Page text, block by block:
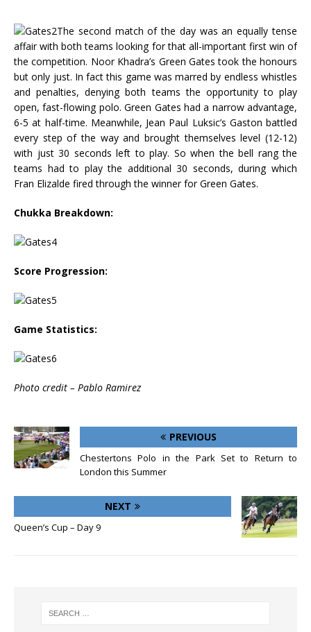
The second match of the day was an equally tense
affair with both teams looking for that all-important first win of
the competition. Noor Khadra’s Green Gates took the honours
but only just. In fact this game was marred by endless whistles
and penalties, denying both teams the opportunity to play
open, fast-flowing polo. Green Gates had a narrow advantage,
6-5 at half-time. Meanwhile, Jean Paul Luksic’s Gaston battled
every step of the way and brought themselves level (12-12)
with just 30 seconds left to play. So when the bell rang the
teams had to play the additional 30 seconds, during which
Fran Elizalde fired through the winner for Green Gates.
Chukka Breakdown:
Score Progression:
Game Statistics:
Photo credit – Pablo Ramirez
PREVIOUS
Chestertons Polo in the Park Set to Return to
London this Summer
NEXT
Queen’s Cup – Day 9